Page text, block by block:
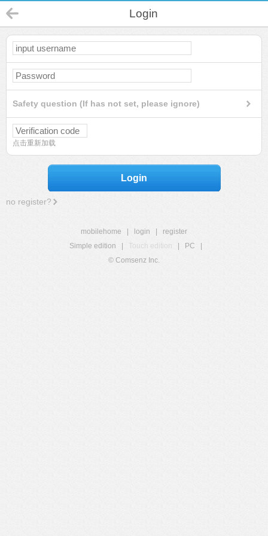
Login
Safety question (If has not set, please ignore)
点击重新加载
Login
no register?
mobilehome login
register
Simple edition
Touch edition PC
© Comsenz Inc.